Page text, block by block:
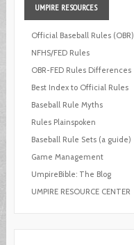
UMPIRE RESOURCES
Official Baseball Rules (OBR)
NFHS/FED Rules
OBR-FED Rules Differences
Best Index to Official Rules
Baseball Rule Myths
Rules Plainspoken
Baseball Rule Sets (a guide)
Game Management
UmpireBible: The Blog
UMPIRE RESOURCE CENTER